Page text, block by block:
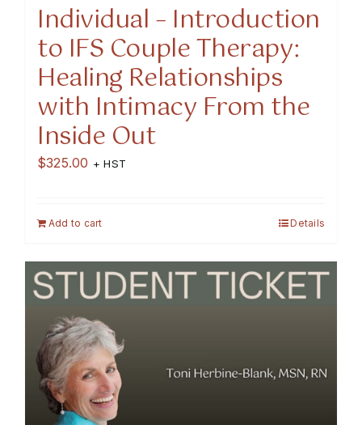
Individual – Introduction
to IFS Couple Therapy:
Healing Relationships
with Intimacy From the
Inside Out
$325.00 + HST
Add to cart Details